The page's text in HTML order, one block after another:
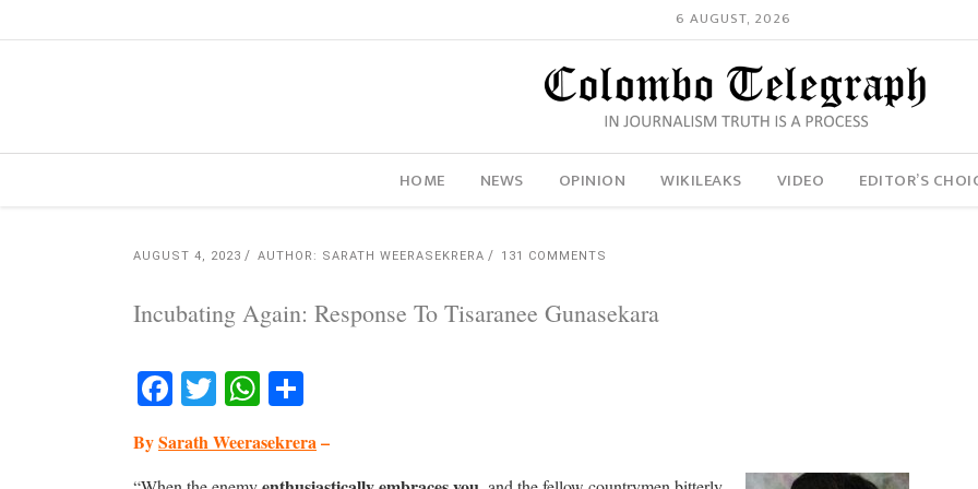
6 AUGUST, 2026
HOME NEWS OPINION WIKILEAKS VIDEO EDITOR’S
AUGUST 4, 2023 AUTHOR: SARATH WEERASEKRERA 131 COMMENTS
Incubating Again: Response To Tisaranee Gunasekara
Facebook
TwitterWhatsApp
BySarath Weerasekrera–